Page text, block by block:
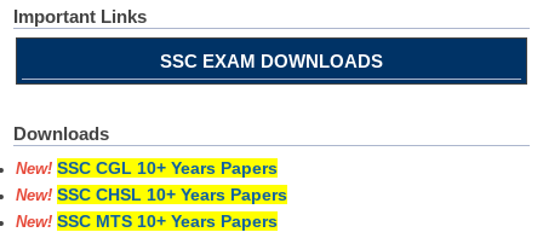
Important Links
SSC EXAM DOWNLOADS
Downloads
New! SSC CGL 10+ Years Papers
New! SSC CHSL 10+ Years Papers
New! SSC MTS 10+ Years Papers